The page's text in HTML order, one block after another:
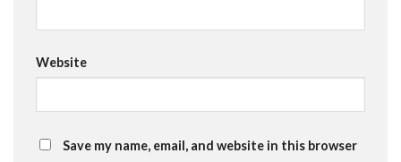
Website
Save my name, email, and website in this browser